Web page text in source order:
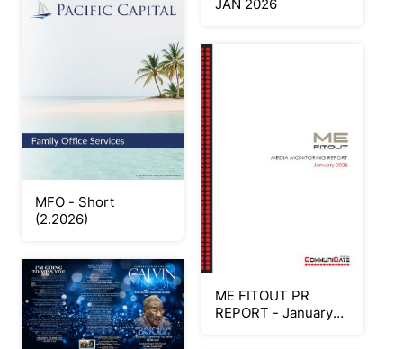
JAN 2026
ME FITOUT PR
REPORT - January
MFO - Short
(2.2026)